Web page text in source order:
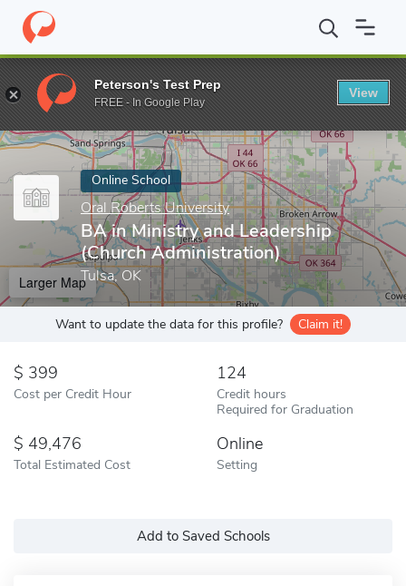
Home Online Schools Oral Roberts University BA in Ministry
Enter a keyword
Online School
Oral Roberts University
BA in Ministry and Leadership
(Church Administration)
Tulsa, OK
Larger Map
Want to update the data for this profile? Claim it!
399
Cost per Credit Hour
124
Credit hours
Required for Graduation
49,476
Total Estimated Cost
Online
Setting
Add to Saved Schools
Peterson's Test Prep
FREE - In Google Play
View